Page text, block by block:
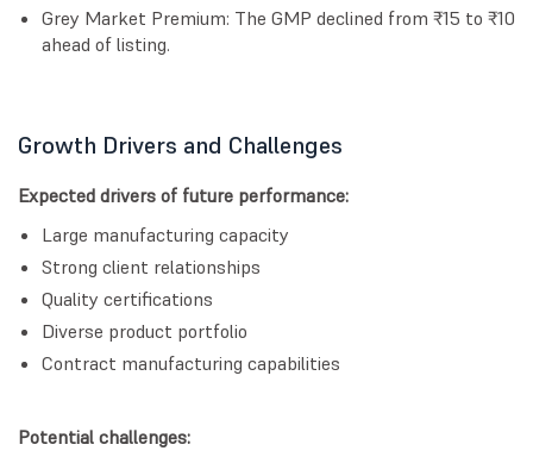
Grey Market Premium: The GMP declined from ₹15 to ₹10
ahead of listing.
Growth Drivers and Challenges
Expected drivers of future performance:
Large manufacturing capacity
Strong client relationships
Quality certifications
Diverse product portfolio
Contract manufacturing capabilities
Potential challenges: